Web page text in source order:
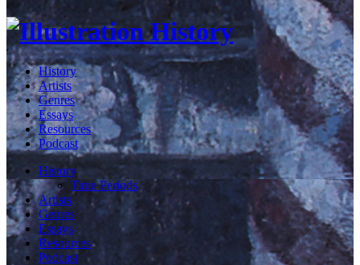
History
Artists
Genres
Essays
Resources
Podcast
History
Time Periods
Artists
Genres
Essays
Resources
Podcast